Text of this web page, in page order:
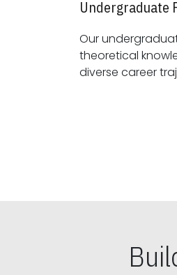
Undergraduate
Our
theoretical knowledge with practical
diverse career